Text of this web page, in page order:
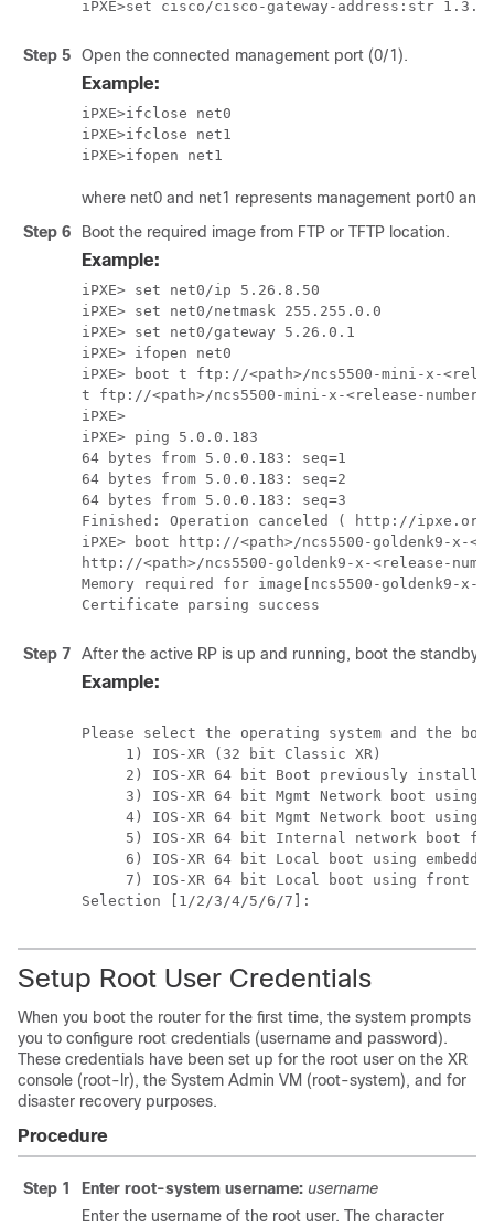
Step 5 Open the connected management port (0/1).
Example:
iPXE>ifclose net0
iPXE>ifclose net1
where net0 and net1 represents management port0 and
Step 6
Boot the required image from FTP or TFTP location.
Example:
iPXE> set net0/ip 5.26.8.50
iPXE> set net0/netmask 255.255.0.0
iPXE> set net0/gateway 5.26.0.1
iPXE> ifopen net0
iPXE> boot t ftp://<path>/ncs5500-mini-x-
t ftp://<path>/ncs5500-mini-x-<release-
iPXE>
iPXE> ping 5.0.0.183
64 bytes from 5.0.0.183: seq=1
64 bytes from 5.0.0.183: seq=2
64 bytes from 5.0.0.183: seq=3
Finished: Operation canceled ( http://ipxe.org/
iPXE> boot http://<path>/ncs5500-goldenk9-x-
http://<path>/ncs5500-goldenk9-x-<release-
Memory required for image[ncs5500-goldenk9-x-
Certificate parsing success
Step 7 After the active RP is up and running, boot the standby
Example:
Please select the operating system and the
     1) IOS-XR (32 bit Classic XR)
2) IOS-XR 64 bit Boot previously
3) IOS-XR 64 bit Mgmt Network boot using
4) IOS-XR 64 bit Mgmt Network boot using
5) IOS-XR 64 bit Internal network boot
6) IOS-XR 64 bit Local boot using
7) IOS-XR 64 bit Local boot using front
Selection [1/2/3/4/5/6/7]:
Setup Root User Credentials
When you boot the router for the first time, the system prompts
you to configure root credentials (username and password).
These credentials have been set up for the root user on the XR
console (root-lr), the System Admin VM (root-system), and for
disaster recovery purposes.
Procedure
Step 1 Enter root-system username: username
Enter the username of the root user. The character